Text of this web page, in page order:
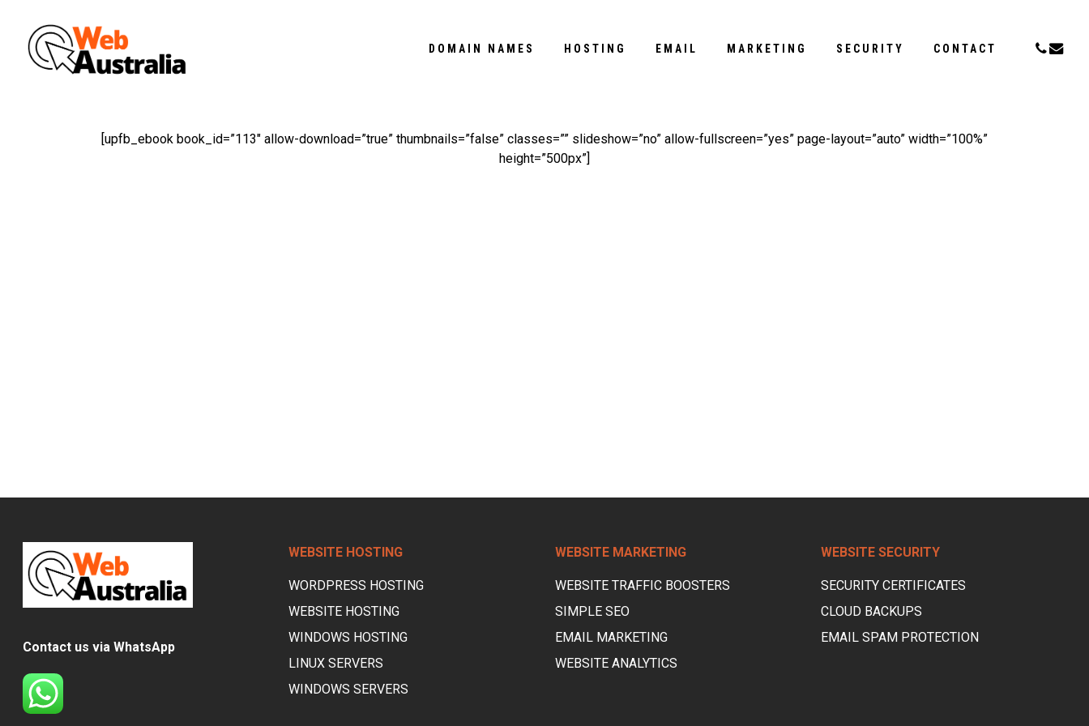
content
DOMAIN NAMES HOSTING EMAIL MARKETING SECURITY CONTACT PHONE
[upfb_ebook book_id=”113″ allow-download=”true” thumbnails=”false” classes=”” slideshow=”no” allow-fullscreen=”yes” page-layout=”auto” width=”100%”
height=”500px”]
Contact us via WhatsApp
WEBSITE HOSTING
WORDPRESS HOSTING
WEBSITE HOSTING
WINDOWS HOSTING
LINUX SERVERS
WINDOWS SERVERS
WEBSITE MARKETING
WEBSITE TRAFFIC BOOSTERS
SIMPLE SEO
EMAIL MARKETING
WEBSITE ANALYTICS
WEBSITE SECURITY
SECURITY CERTIFICATES
CLOUD BACKUPS
EMAIL SPAM PROTECTION